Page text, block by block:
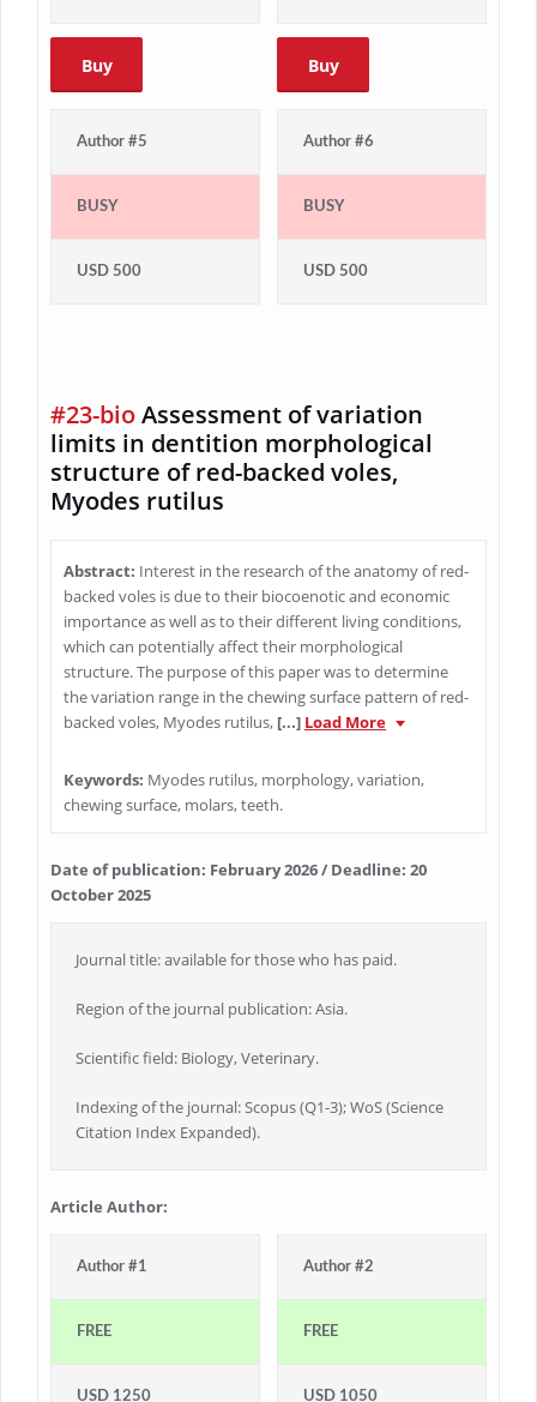
Buy Buy
Author #5
BUSY
USD 500
Author #6
BUSY
USD 500
#23-bioAssessment of variation
limits in dentition morphological
structure of red-backed voles,
Myodes rutilus
Abstract: Interest in the research of the anatomy of red-
backed voles is due to their biocoenotic and economic
importance as well as to their different living conditions,
which can potentially affect their morphological
structure. The purpose of this paper was to determine
the variation range in the chewing surface pattern of red-
backed voles, Myodes rutilus, [...] Load More
Keywords: Myodes rutilus, morphology, variation,
chewing surface, molars, teeth.
Date of publication: February 2026 / Deadline: 20
October 2025
Journal title: available for those who has paid.
Region of the journal publication: Asia.
Scientific field: Biology, Veterinary.
Indexing of the journal: Scopus (Q1-3); WoS (Science
Citation Index Expanded).
Article Author:
Author #1
FREE
USD 1250
Author #2
FREE
USD 1050